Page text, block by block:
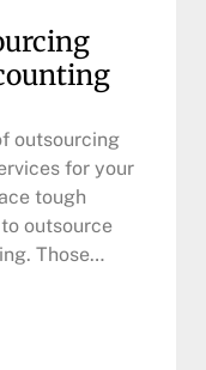
outsourcing
for your
tough
outsource
Those…